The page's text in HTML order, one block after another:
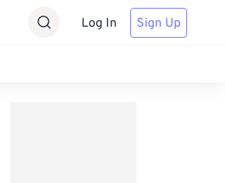
Log In Sign Up